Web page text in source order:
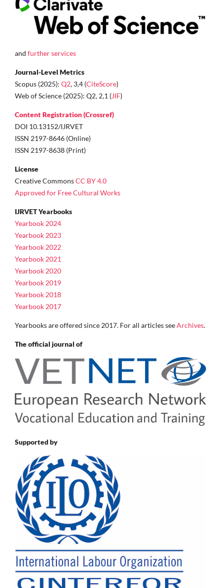
and further services
Journal-Level Metrics
Scopus (2025): Q2, 3,4 (CiteScore)
Web of Science (2025): Q2, 2,1 (JIF)
Content Registration (Crossref)
DOI 10.13152/IJRVET
ISSN 2197-8646 (Online)
ISSN 2197-8638 (Print)
License
Creative CommonsCC BY 4.0
Approved for Free Cultural Works
IJRVET Yearbooks
Yearbook 2024
Yearbook 2023
Yearbook 2022
Yearbook 2021
Yearbook 2020
Yearbook 2019
Yearbook 2018
Yearbook 2017
Yearbooks are offered since 2017. For all articles seeArchives.
The official journal of
Supported by